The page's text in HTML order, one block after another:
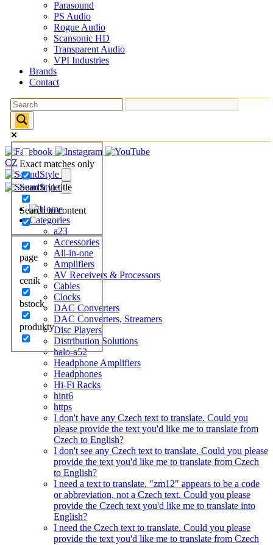
Parasound
PS Audio
Rogue Audio
Scansonic HD
Transparent Audio
VPI Industries
Brands
Contact
Exact matches only
Search in title
Search in content
page
cenik
bstock
produkty
CZ
Categories
a23
Accessories
All-in-one
Amplifiers
AV Receivers & Processors
Cables
Clocks
DAC Converters
DAC Converters, Streamers
Disc Players
Distribution Solutions
halo-a52
Headphone Amplifiers
Headphones
Hi-Fi Racks
hint6
https
I don't have any Czech text to translate. Could you
please provide the text you'd like me to translate from
Czech to English?
I don't see any Czech text to translate. Could you please
provide the text you'd like me to translate from Czech
to English?
I need a text to translate. "zm12" appears to be a code
or abbreviation, not a Czech text. Could you please
provide the Czech text you'd like me to translate into
English?
I need the Czech text to translate. Could you please
provide the text you'd like me to translate from Czech